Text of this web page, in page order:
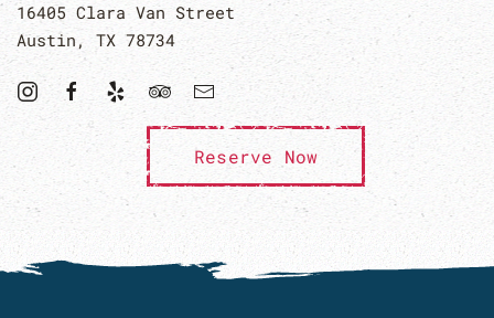
16405 Clara Van Street
Austin, TX 78734
Reserve Now